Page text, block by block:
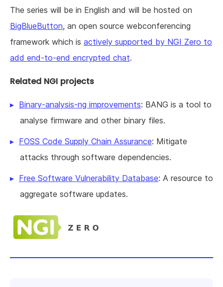
The series will be in English and will be hosted on
BigBlueButton, an open source webconferencing
framework which is actively supported by NGI Zero to
add end-to-end encrypted chat.
Related NGI projects
Binary-analysis-ng improvements: BANG is a tool to
analyse firmware and other binary files.
FOSS Code Supply Chain Assurance: Mitigate
attacks through software dependencies.
Free Software Vulnerability Database: A resource to
aggregate software updates.